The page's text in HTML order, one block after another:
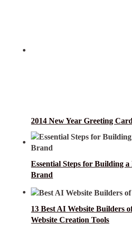
2014 New Year Greeting
Essential Steps for Building
Brand
13 Best AI Website Builders
Website Creation Tools